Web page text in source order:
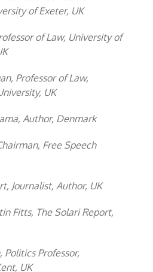
of Exeter, UK
of Law, University of
Professor of Law,
UK
Author, Denmark
Free Speech
Journalist, Author, UK
Fitts, The Solari Report,
Professor,
UK